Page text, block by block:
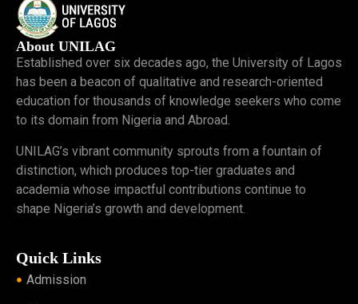
About UNILAG
Established over six decades ago, the University of Lagos
has been a beacon of qualitative and research-oriented
education for thousands of knowledge seekers who come
to its domain from Nigeria and Abroad.
UNILAG’s vibrant community sprouts from a fountain of
distinction, which produces top-tier graduates and
academia whose impactful contributions continue to
shape Nigeria’s growth and development.
Quick Links
Admission